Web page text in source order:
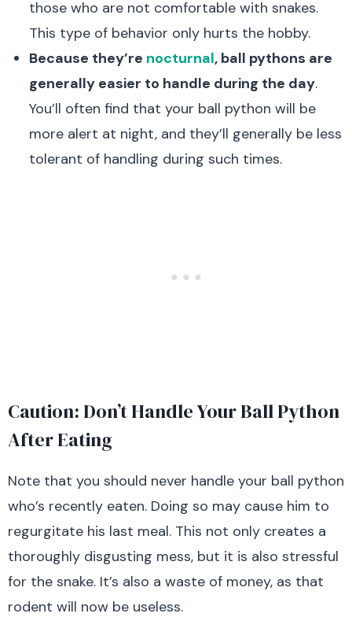
those who are not comfortable with snakes.
This type of behavior only hurts the hobby.
Because they’re nocturnal, ball pythons are
generally easier to handle during the day.
You’ll often find that your ball python will be
more alert at night, and they’ll generally be less
tolerant of handling during such times.
Caution: Don’t Handle Your Ball Python
After Eating
Note that you should never handle your ball python
who’s recently eaten. Doing so may cause him to
regurgitate his last meal. This not only creates a
thoroughly disgusting mess, but it is also stressful
for the snake. It’s also a waste of money, as that
rodent will now be useless.